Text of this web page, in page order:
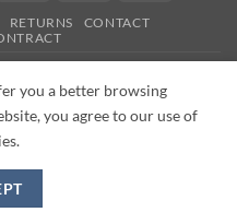
RETURNS
CONTACT
you a better browsing
you agree to our use of